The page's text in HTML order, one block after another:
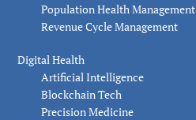
Population Health Management
Revenue Cycle Management
Digital Health
Artificial Intelligence
Blockchain Tech
Precision Medicine